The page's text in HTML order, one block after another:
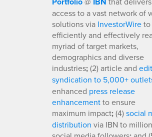
access to a vast network of
solutions via InvestorWireto
efficiently and effectively
myriad of target markets,
demographics and diverse
industries;(2) article and
syndication to 5,000+
enhanced press release
enhancementto ensure
maximum impact;(4)social
distribution via IBN to